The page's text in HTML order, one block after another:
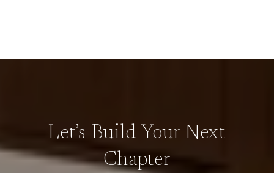
Let’s Build Your Next
Chapter